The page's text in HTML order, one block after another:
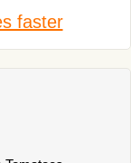
faster